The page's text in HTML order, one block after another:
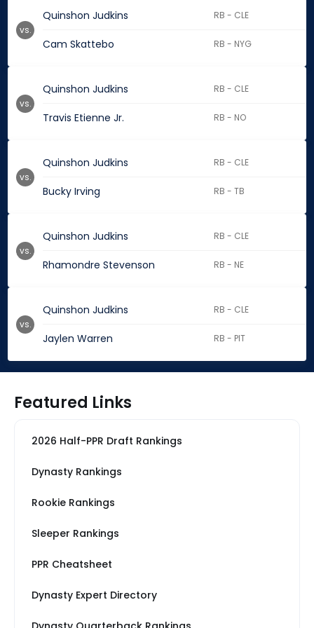
Quinshon Judkins RB - CLE
Cam Skattebo RB - NYG
vs.
Quinshon Judkins RB - CLE
Travis Etienne Jr. RB - NO
vs.
Quinshon Judkins RB - CLE
Bucky Irving RB - TB
vs.
Quinshon Judkins RB - CLE
Rhamondre Stevenson RB - NE
vs.
Quinshon Judkins RB - CLE
Jaylen Warren RB - PIT
vs.
Featured Links
2026 Half-PPR Draft Rankings
Dynasty Rankings
Rookie Rankings
Sleeper Rankings
PPR Cheatsheet
Dynasty Expert Directory